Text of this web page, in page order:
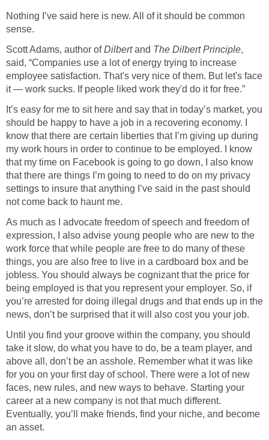
Nothing I’ve said here is new. All of it should be common
sense.
Scott Adams, author ofDilbertand The Dilbert Principle,
said, “Companies use a lot of energy trying to increase
employee satisfaction. That's very nice of them. But let's face
it — work sucks. If people liked work they'd do it for free.”
It’s easy for me to sit here and say that in today’s market, you
should be happy to have a job in a recovering economy. I
know that there are certain liberties that I’m giving up during
my work hours in order to continue to be employed. I know
that my time on Facebook is going to go down, I also know
that there are things I’m going to need to do on my privacy
settings to insure that anything I’ve said in the past should
not come back to haunt me.
As much as I advocate freedom of speech and freedom of
expression, I also advise young people who are new to the
work force that while people are free to do many of these
things, you are also free to live in a cardboard box and be
jobless. You should always be cognizant that the price for
being employed is that you represent your employer. So, if
you’re arrested for doing illegal drugs and that ends up in the
news, don’t be surprised that it will also cost you your job.
Until you find your groove within the company, you should
take it slow, do what you have to do, be a team player, and
above all, don’t be an asshole. Remember what it was like
for you on your first day of school. There were a lot of new
faces, new rules, and new ways to behave. Starting your
career at a new company is not that much different.
Eventually, you’ll make friends, find your niche, and become
an asset.